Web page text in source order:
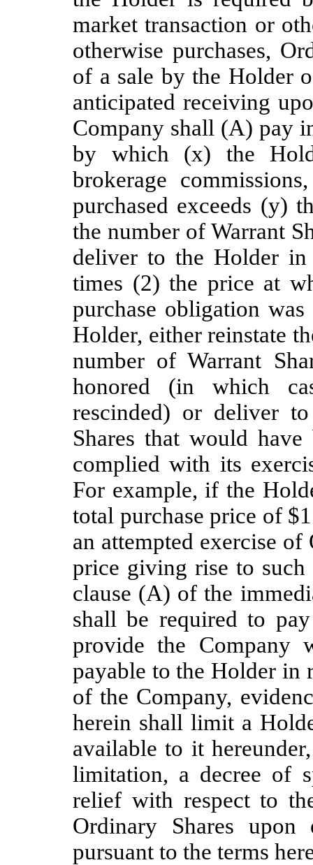
market transaction or
otherwise purchases,
of a sale by the Holder
anticipated receiving
Company shall (A) pay
by which (x) the
brokerage
purchased exceeds (y)
the number of Warrant
deliver to the Holder in
times (2) the price at
purchase obligation
Holder, either reinstate
number of Warrant
honored (in which
rescinded) or deliver
Shares that would
complied with its
For example, if the
total purchase price of
an attempted exercise
price giving rise to
clause (A) of the
shall be required to
provide the Company
payable to the Holder in
of the Company,
herein shall limit a
available to it
limitation, a decree of
relief with respect to
Ordinary Shares
pursuant to the terms